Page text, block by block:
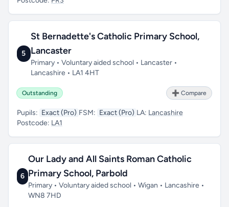
5
St Bernadette's Catholic Primary School,
Lancaster
Primary • Voluntary aided school • Lancaster •
Lancashire • LA1 4HT
Outstanding ➕ Compare
Pupils: Exact (Pro) FSM: Exact (Pro) LA: Lancashire
Postcode: LA1
6
Our Lady and All Saints Roman Catholic
Primary School, Parbold
Primary • Voluntary aided school • Wigan • Lancashire •
WN8 7HD